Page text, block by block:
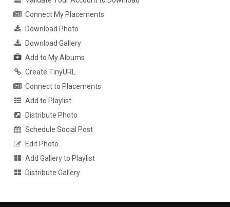
Connect My Placements
Download Photo
Download Gallery
Add to My Albums
Create TinyURL
Connect to Placements
Add to Playlist
Distribute Photo
Schedule Social Post
Edit Photo
Add Gallery to Playlist
Distribute Gallery